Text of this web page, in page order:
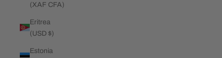
(XAF CFA)
Eritrea
(USD $)
Estonia